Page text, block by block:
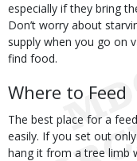
especially if they bring
Don’t worry about
supply when you go on
find food.
Where to Feed
The best place for a
easily. If you set out
hang it from a tree limb